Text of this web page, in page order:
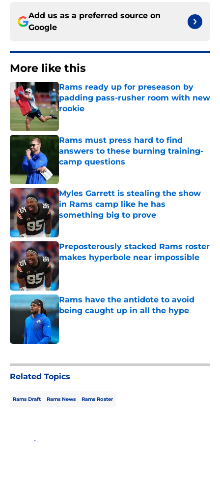
Add us as a preferred source on
Google
More like this
Rams ready up for preseason by
padding pass-rusher room with new
rookie
Rams must press hard to find
answers to these burning training-
camp questions
Myles Garrett is stealing the show
in Rams camp like he has
something big to prove
Preposterously stacked Rams roster
makes hyperbole near impossible
Rams have the antidote to avoid
being caught up in all the hype
Published by on Invalid Date
Related Topics
Rams Draft Rams News Rams Roster
Home / Rams Draft